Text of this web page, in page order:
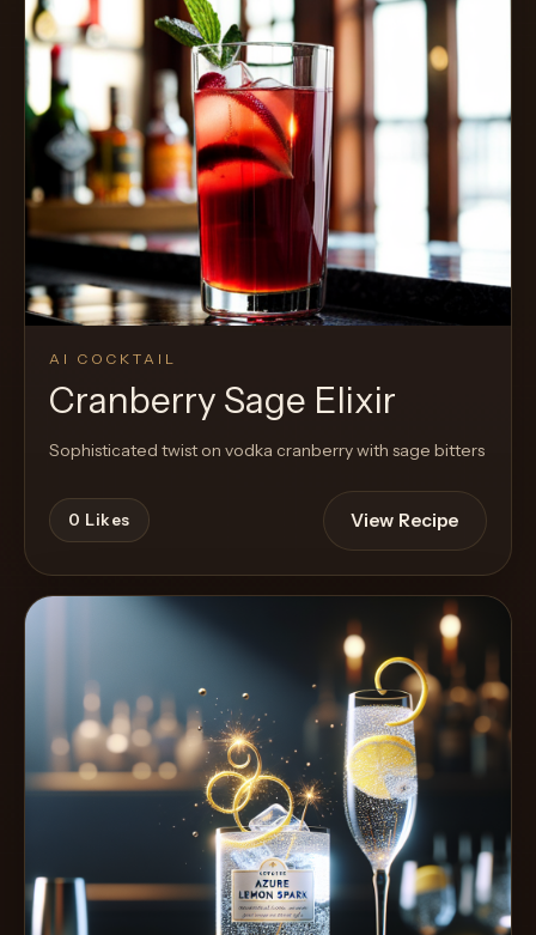
AI COCKTAIL
Cranberry Sage Elixir
Sophisticated twist on vodka cranberry with sage bitters
0 Likes View Recipe